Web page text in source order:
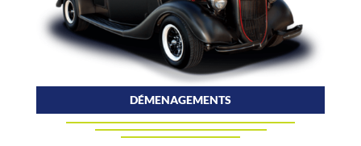
DÉMENAGEMENTS